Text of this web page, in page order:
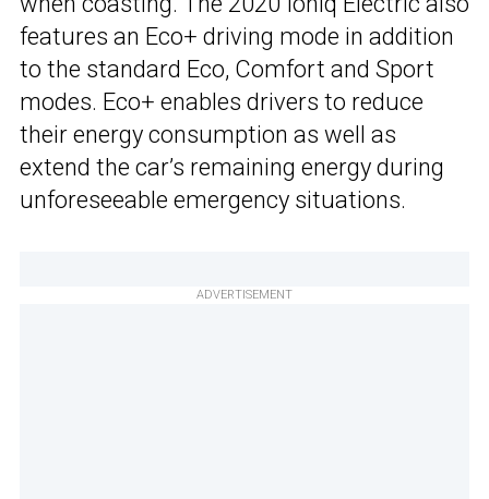
features an Eco+ driving mode in addition
to the standard Eco, Comfort and Sport
modes. Eco+ enables drivers to reduce
their energy consumption as well as
extend the car’s remaining energy during
unforeseeable emergency situations.
ADVERTISEMENT